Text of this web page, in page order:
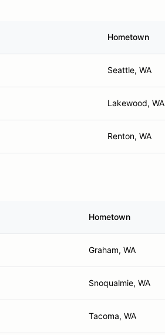
Hometown
Seattle, WA
Lakewood, WA
Renton, WA
Hometown
Graham, WA
Snoqualmie, WA
Tacoma, WA